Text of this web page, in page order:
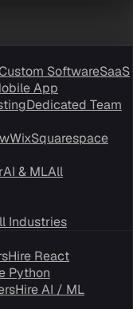
SoftwareSaaS
App
Dedicated Team
WixSquarespace
AI & MLAll
Industries
Hire React
Python
Hire AI / ML